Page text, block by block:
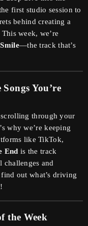
first studio session to
behind creating a
week, we’re
—the track that’s
You’re
through your
why we’re keeping
like TikTok,
End is the track
challenges and
out what’s driving
the Week